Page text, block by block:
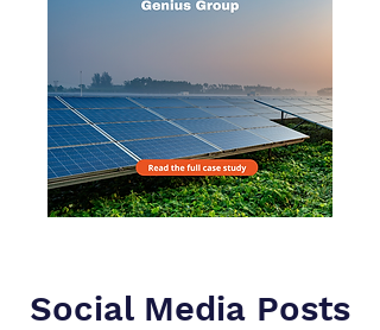
Social Media Posts